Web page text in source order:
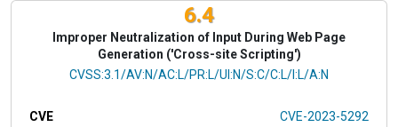
6.4
Improper Neutralization of Input During Web Page
Generation ('Cross-site Scripting')
CVSS Vector
CVSS:3.1/AV:N/AC:L/PR:L/UI:N/S:C/C:L/I:L/A:N
CVE
CVE-2023-5292